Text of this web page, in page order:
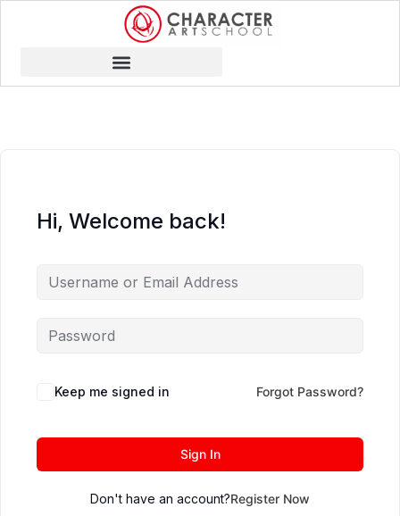
Hi, Welcome back!
Keep me signed in Forgot Password?
Sign In
Don't have an account?Register Now